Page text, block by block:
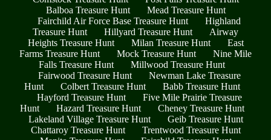
Balboa Treasure Hunt
Mead Treasure Hunt
Fairchild Air Force Base Treasure Hunt
Highland
Treasure Hunt
Hillyard Treasure Hunt
Airway
Heights Treasure Hunt
Milan Treasure Hunt
East
Farms Treasure Hunt
Mock Treasure Hunt
Nine Mile
Falls Treasure Hunt
Millwood Treasure Hunt
Fairwood Treasure Hunt
Newman Lake Treasure
Hunt
Colbert Treasure Hunt
Babb Treasure Hunt
Hayford Treasure Hunt
Five Mile Prairie Treasure
Hunt
Hazard Treasure Hunt
Cheney Treasure Hunt
Lakeland Village Treasure Hunt
Geib Treasure Hunt
Chattaroy Treasure Hunt
Trentwood Treasure Hunt